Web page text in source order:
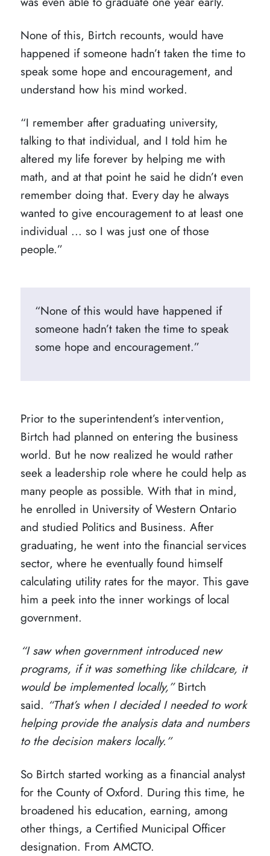
None of this, Birtch recounts, would have
happened if someone hadn’t taken the time to
speak some hope and encouragement, and
understand how his mind worked.
“I remember after graduating university,
talking to that individual, and I told him he
altered my life forever by helping me with
math, and at that point he said he didn’t even
remember doing that. Every day he always
wanted to give encouragement to at least one
individual ... so I was just one of those
people.”
“None of this would have happened if
someone hadn’t taken the time to speak
some hope and encouragement.”
Prior to the superintendent’s intervention,
Birtch had planned on entering the business
world. But he now realized he would rather
seek a leadership role where he could help as
many people as possible. With that in mind,
he enrolled in University of Western Ontario
and studied Politics and Business. After
graduating, he went into the financial services
sector, where he eventually found himself
calculating utility rates for the mayor. This gave
him a peek into the inner workings of local
government.
“I saw when government introduced new
programs, if it was something like childcare, it
would be implemented locally,”Birtch
said. “That’s when I decided I needed to work
helping provide the analysis data and numbers
to the decision makers locally.”
So Birtch started working as a financial analyst
for the County of Oxford. During this time, he
broadened his education, earning, among
other things, a Certified Municipal Officer
designation. From AMCTO.